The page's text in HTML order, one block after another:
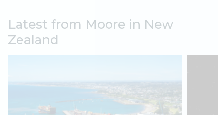
Latest from Moore in New
Zealand